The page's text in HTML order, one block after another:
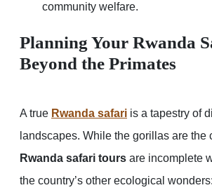
community welfare.
Planning Your Rwanda
Beyond the Primates
A true Rwanda safari is a tapestry of
landscapes. While the gorillas are the
Rwanda safari tours are incomplete
the country’s other ecological wonders: